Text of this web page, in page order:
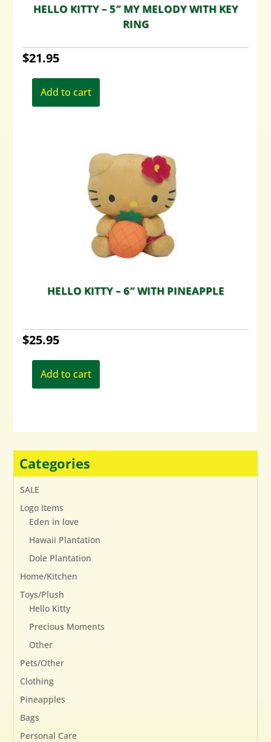
HELLO KITTY – 5″ MY MELODY WITH KEY
RING
$21.95
Add to cart
HELLO KITTY – 6″ WITH PINEAPPLE
$25.95
Add to cart
Categories
SALE
Logo Items
Eden in love
Hawaii Plantation
Dole Plantation
Home/Kitchen
Toys/Plush
Hello Kitty
Precious Moments
Other
Pets/Other
Clothing
Pineapples
Bags
Personal Care